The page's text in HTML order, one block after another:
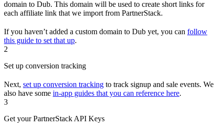
domain to Dub. This domain will be used to create short links for
each affiliate link that we import from PartnerStack.
If you haven’t added a custom domain to Dub yet, you can follow
this guide to set that up.
2
Set up conversion tracking
Next, set up conversion tracking to track signup and sale events. We
also have some in-app guides that you can reference here.
3
Get your PartnerStack API Keys